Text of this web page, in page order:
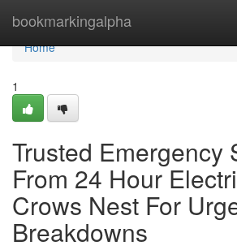
bookmarkingalpha
Home
Home
1
Trusted Emergency
From 24 Hour
Crows Nest For
Breakdowns